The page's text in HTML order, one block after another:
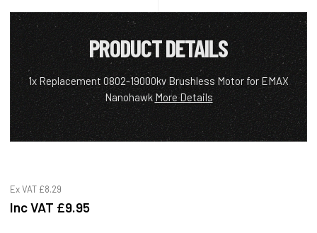
PRODUCT DETAILS
1x Replacement 0802-19000kv Brushless Motor for EMAX
Nanohawk More Details
Ex VAT £8.29
Inc VAT £9.95